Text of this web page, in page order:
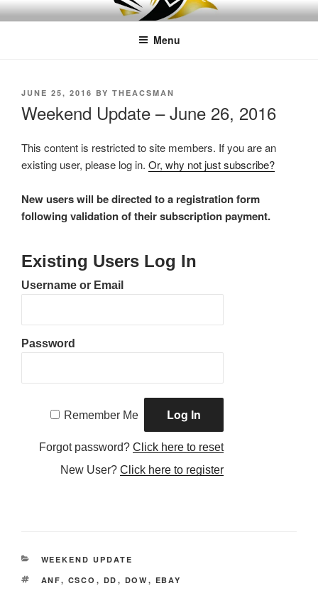
Skip
to
LEAPTOPROFIT
Menu
POSTED
JUNE 25, 2016 BY THEACSMAN
Weekend Update – June 26, 2016
This content is restricted to site members. If you are an
existing user, please log in. Or, why not just subscribe?
New users will be directed to a registration form
following validation of their subscription payment.
Existing Users Log In
Username or Email
Password
Remember Me
Forgot password?Click here to reset
New User?Click here to register
CATEGORIES
WEEKEND UPDATE
TAGS
ANF, CSCO , DD , DOW , EBAY